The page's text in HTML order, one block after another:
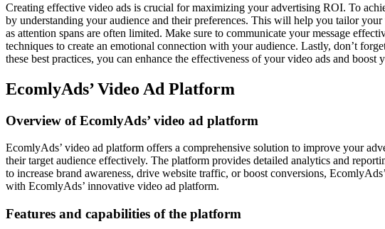
Creating effective video ads is crucial for maximizing your advertising ROI. To
by understanding your audience and their preferences. This will help you tailor
as attention spans are often limited. Make sure to communicate your message
techniques to create an emotional connection with your audience. Lastly, don’t
these best practices, you can enhance the effectiveness of your video ads and boost
EcomlyAds’ Video Ad Platform
Overview of EcomlyAds’ video ad platform
EcomlyAds’ video ad platform offers a comprehensive solution to improve your
their target audience effectively. The platform provides detailed analytics and
to increase brand awareness, drive website traffic, or boost conversions,
with EcomlyAds’ innovative video ad platform.
Features and capabilities of the platform